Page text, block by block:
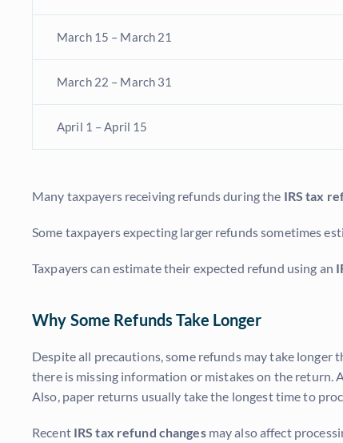
March 15 – March 21
March 22 – March 31
April 1 – April 15
Many taxpayers receiving refunds during the IRS tax
Some taxpayers expecting larger refunds sometimes
Taxpayers can estimate their expected refund using an
Why Some Refunds Take Longer
Despite all precautions, some refunds may take longer
there is missing information or mistakes on the return.
Also, paper returns usually take the longest time to
Recent IRS tax refund changesmay also affect